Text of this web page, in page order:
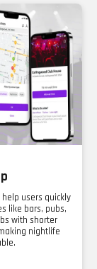
users quickly
like bars, pubs,
with shorter
nightlife